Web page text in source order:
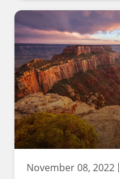
November 08, 2022